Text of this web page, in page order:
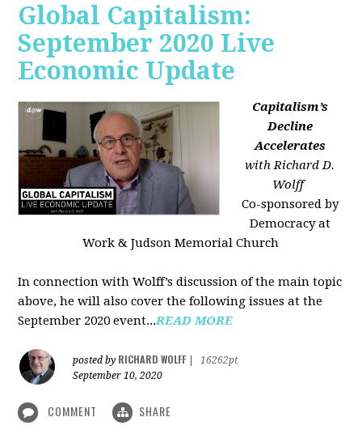
Global Capitalism:
September 2020 Live
Economic Update
Capitalism’s
Decline
Accelerates
with Richard D.
Wolff
Co-sponsored by
Democracy at
Work & Judson Memorial Church
In connection with Wolff’s discussion of the main topic
above, he will also cover the following issues at the
September 2020 event...READ MORE
posted by RICHARD WOLFF
16262pt
September 10, 2020
COMMENT SHARE